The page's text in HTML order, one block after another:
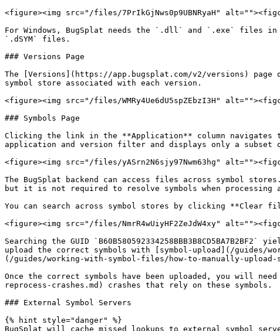
<figure><img src="/files/7PrIkGjNws0p9UBNRyaH"
For Windows, BugSplat needs the `.dll` and `.exe` files
`.dSYM` files.
### Versions Page
The [Versions](https://app.bugsplat.com/v2/versions)
symbol store associated with each version.
<figure><img src="/files/WMRy4Ue6dU5spZEbzI3H"
### Symbols Page
Clicking the link in the **Application** column navigates
application and version filter and displays only a subset
<figure><img src="/files/yASrn2N6sjy97Nwm63hg"
The BugSplat backend can access files across symbol
but it is not required to resolve symbols when processing
You can search across symbol stores by clicking **Clear
<figure><img src="/files/NmrR4wUiyHF2ZeJdW4xy"
Searching the GUID
upload the correct symbols with [symbol-upload](/guides/
(/guides/working-with-symbol-files/how-to-manually-upload-
Once the correct symbols have been uploaded, you will
reprocess-crashes.md) crashes that rely on these symbols.
### External Symbol Servers
{% hint style="danger" %}
BugSplat will cache missed lookups to external symbol